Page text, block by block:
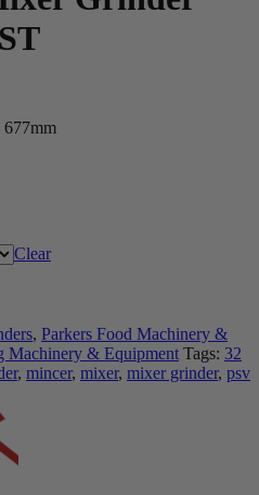
Clear
, Parkers Food Machinery &
Machinery & Equipment Tags: 32
, mincer, mixer, mixer grinder, psv